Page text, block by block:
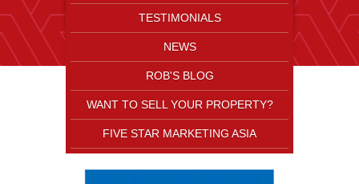
TESTIMONIALS
NEWS
ROB'S BLOG
WANT TO SELL YOUR PROPERTY?
FIVE STAR MARKETING ASIA